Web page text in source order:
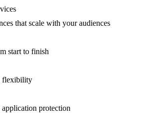
that scale with your audiences
start to finish
flexibility
protection